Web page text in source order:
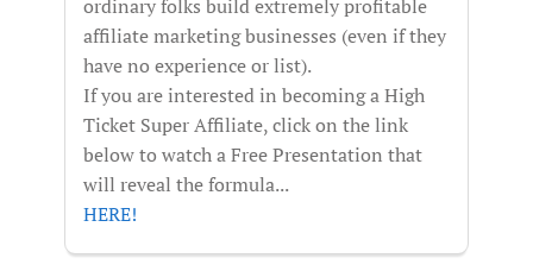
ordinary folks build extremely profitable
affiliate marketing businesses (even if they
have no experience or list).
If you are interested in becoming a High
Ticket Super Affiliate, click on the link
below to watch a Free Presentation that
will reveal the formula...
HERE!